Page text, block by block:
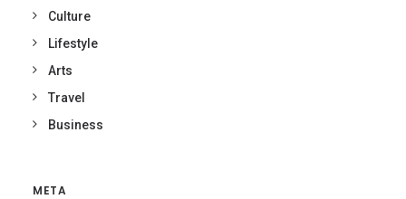
Culture
Lifestyle
Arts
Travel
Business
META